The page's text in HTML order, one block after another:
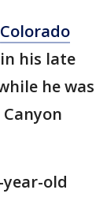
Colorado
his late
he was
year-old